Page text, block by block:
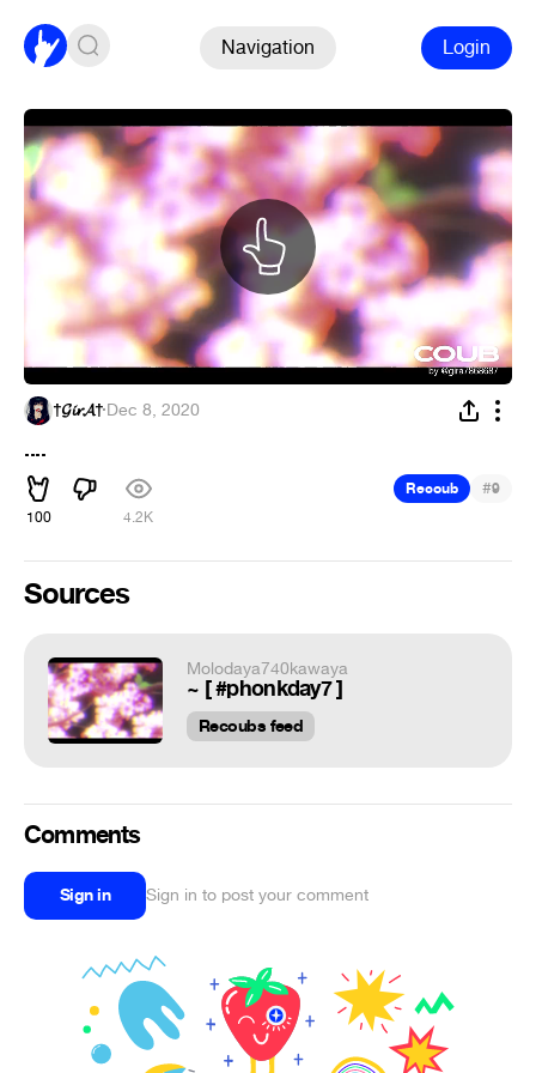
Navigation Login
†𝓖𝓲𝓻𝓐†·Dec 8, 2020
....
100 4.2K
Recoub #9
Sources
Molodaya740kawaya
~ [ #phonkday7 ]
Recoubs feed
Comments
Sign in Sign in to post your comment